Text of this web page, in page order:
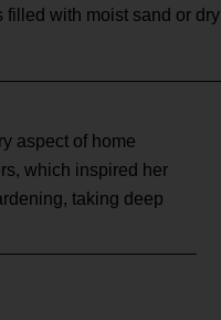
filled with moist sand or dry
aspect of home
which inspired her
taking deep